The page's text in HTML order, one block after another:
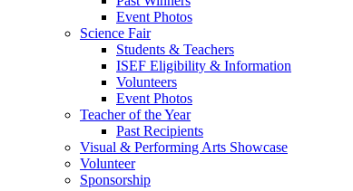
Event Photos
Science Fair
Students & Teachers
ISEF Eligibility & Information
Volunteers
Event Photos
Teacher of the Year
Past Recipients
Visual & Performing Arts Showcase
Volunteer
Sponsorship